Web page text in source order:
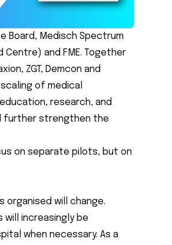
Board, Medisch Spectrum
and FME. Together
ZGT, Demcon and
of medical
research, and
further strengthen the
on separate pilots, but on
will change.
will increasingly be
when necessary. As a